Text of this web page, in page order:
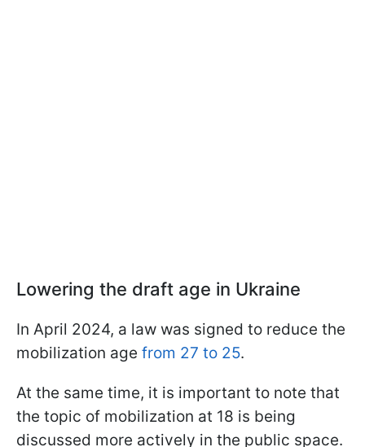
Lowering the draft age in Ukraine
In April 2024, a law was signed to reduce the
mobilization age from 27 to 25.
At the same time, it is important to note that
the topic of mobilization at 18 is being
discussed more actively in the public space.